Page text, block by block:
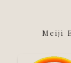
Meiji